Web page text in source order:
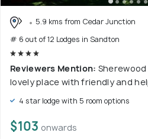
5.9 kms from Cedar Junction
# 6 out of 12 Lodges in Sandton
Reviewers Mention:
lovely place with friendly and
4 star lodge with 5 room options
$103 onwards